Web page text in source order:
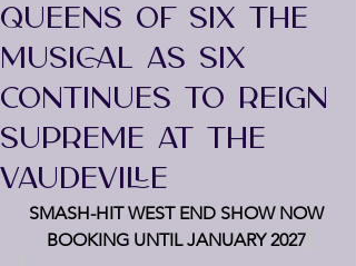
QUEENS OF SIX THE
MUSICAL AS SIX
CONTINUES TO REIGN
SUPREME AT THE
VAUDEVILLE
SMASH-HIT WEST END SHOW NOW
BOOKING UNTIL JANUARY 2027